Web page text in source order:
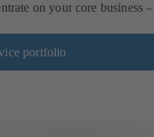
on your core business
portfolio